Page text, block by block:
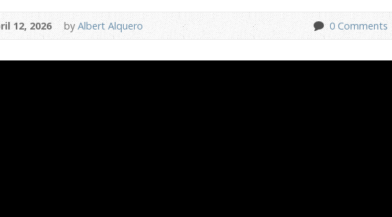
12, 2026 by Albert Alquero 0 Comments